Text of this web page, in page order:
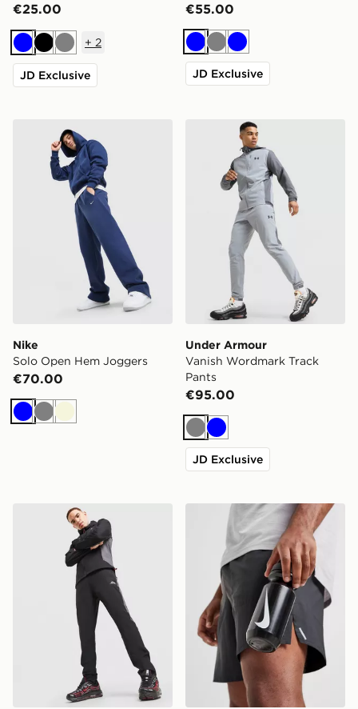
€25.00
BlueBlackGrey
+ 2
JD Exclusive
€55.00
BlueGreyBlue
JD Exclusive
Nike Solo Open Hem Joggers
Nike
Solo Open Hem Joggers
€70.00
BlueGreyBeige
Under Armour Vanish
Under Armour
Vanish Wordmark Track
Pants
€95.00
GreyBlue
JD Exclusive
Trailberg Triathlon Track PantsNike Big Mouth Water